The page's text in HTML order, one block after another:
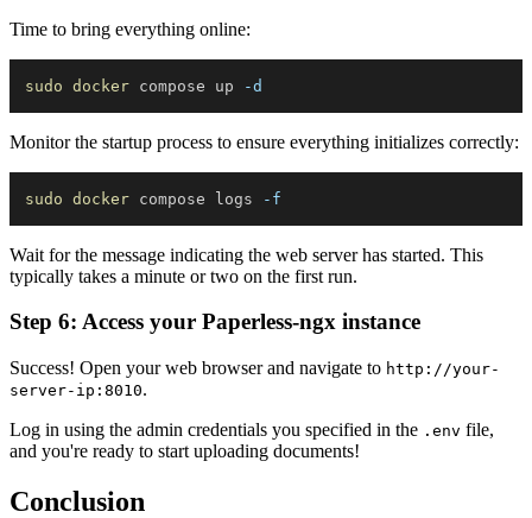
Time to bring everything online:
sudo docker compose up -d
Monitor the startup process to ensure everything initializes correctly:
sudo docker compose logs -f
Wait for the message indicating the web server has started. This
typically takes a minute or two on the first run.
Step 6: Access your Paperless-ngx instance
Success! Open your web browser and navigate to http://your-
server-ip:8010.
Log in using the admin credentials you specified in the .env file,
and you're ready to start uploading documents!
Conclusion